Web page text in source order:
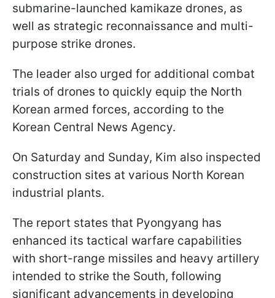
submarine-launched kamikaze drones, as
well as strategic reconnaissance and multi-
purpose strike drones.
The leader also urged for additional combat
trials of drones to quickly equip the North
Korean armed forces, according to the
Korean Central News Agency.
On Saturday and Sunday, Kim also inspected
construction sites at various North Korean
industrial plants.
The report states that Pyongyang has
enhanced its tactical warfare capabilities
with short-range missiles and heavy artillery
intended to strike the South, following
significant advancements in developing